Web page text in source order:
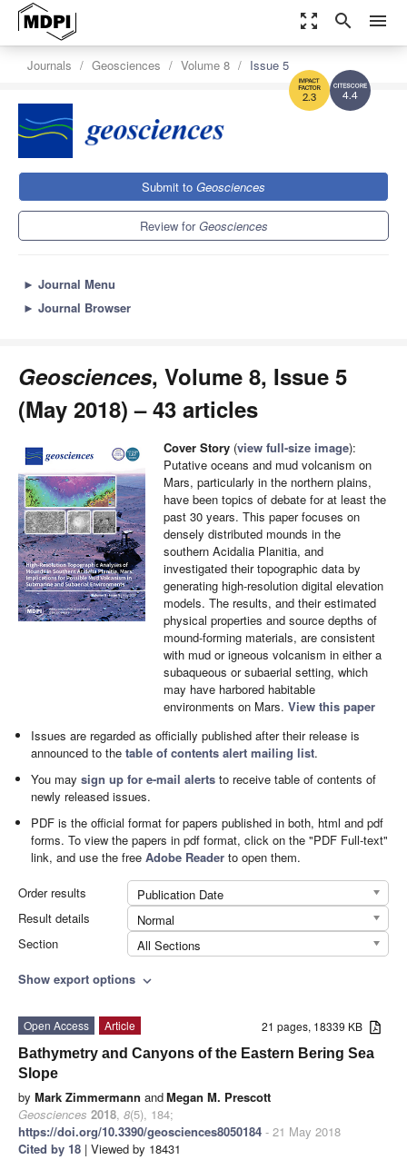
zoom_out_map search menu
4.4
2.3
Journals Geosciences Volume 8 Issue 5
Submit to Geosciences
Review forGeosciences
► Journal Menu
► Journal Browser
Geosciences, Volume 8, Issue 5
(May 2018) – 43 articles
Cover Story (view full-size image):
Putative oceans and mud volcanism on
Mars, particularly in the northern plains,
have been topics of debate for at least the
past 30 years. This paper focuses on
densely distributed mounds in the
southern Acidalia Planitia, and
investigated their topographic data by
generating high-resolution digital elevation
models. The results, and their estimated
physical properties and source depths of
mound-forming materials, are consistent
with mud or igneous volcanism in either a
subaqueous or subaerial setting, which
may have harbored habitable
environments on Mars. View this paper
Issues are regarded as officially published after their release is
announced to thetable of contents alert mailing list.
You maysign up for e-mail alerts to receive table of contents of
newly released issues.
PDF is the official format for papers published in both, html and pdf
forms. To view the papers in pdf format, click on the "PDF Full-text"
link, and use the freeAdobe Reader to open them.
Order results
Publication Date
Result details
Normal
Section
All Sections
Show export options expand_more
21 pages, 18339 KB
Open Access
Article
Bathymetry and Canyons of the Eastern Bering Sea
Slope
by Mark Zimmermann andMegan M. Prescott
Geosciences 2018, 8(5), 184;
https://doi.org/10.3390/geosciences8050184 - 21 May 2018
Cited by 18 | Viewed by 18431